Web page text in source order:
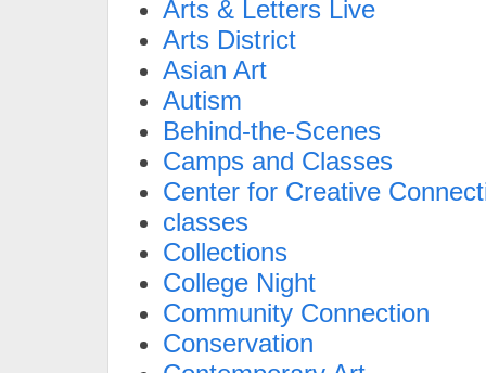
Arts & Letters Live
Arts District
Asian Art
Autism
Behind-the-Scenes
Camps and Classes
Center for Creative
classes
Collections
College Night
Community Connection
Conservation